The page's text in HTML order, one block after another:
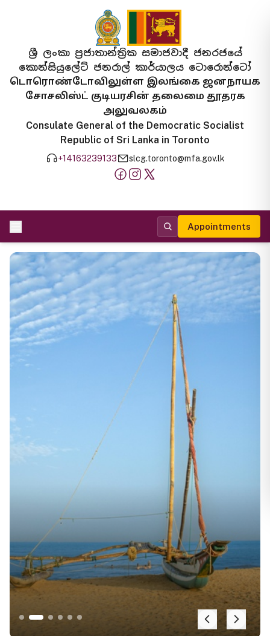
ශ්‍රී ලංකා ප්‍රජාතාන්ත්‍රික සමාජවාදී ජනරජයේ
කොන්සියුලේට් ජනරාල් කාර්යාලය ටොරොන්ටෝ
டொரொண்டோவிலுள்ள இலங்கை ஜனநாயக
சோசலிஸ்ட் குடியரசின் தலைமை தூதரக
அலுவலகம்
Consulate General of the Democratic Socialist
Republic of Sri Lanka in Toronto
+14163239133 slcg.toronto@mfa.gov.lk
Appointments